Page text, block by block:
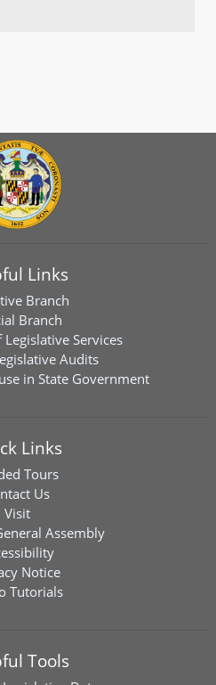
Links
Branch
Branch
Services
Audits
in State Government
Links
Tours
Us
Visit
Assembly
Notice
Tutorials
Tools